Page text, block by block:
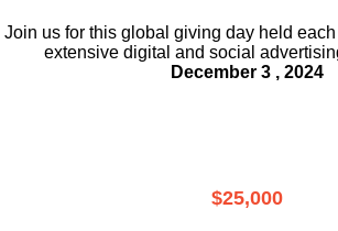
Join us for this global giving day held
extensive digital and social
December 3 , 2024
$25,000